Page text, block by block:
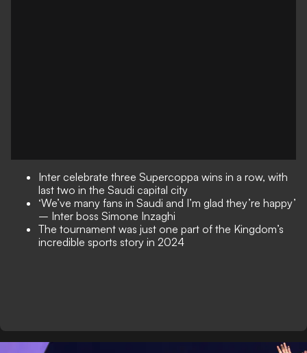
Inter celebrate three Supercoppa wins in a row, with
last two in the Saudi capital city
‘We’ve many fans in Saudi and I’m glad they’re happy’
– Inter boss Simone Inzaghi
The tournament was just one part of the Kingdom’s
incredible sports story in 2024